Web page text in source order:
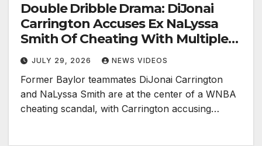
Double Dribble Drama: DiJonai
Carrington Accuses Ex NaLyssa
Smith Of Cheating With Multiple
WNBA Players, Smith Responds
JULY 29, 2026 NEWS VIDEOS
Former Baylor teammates DiJonai Carrington
and NaLyssa Smith are at the center of a WNBA
cheating scandal, with Carrington accusing…